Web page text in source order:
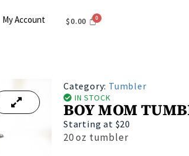
My Account $0.00
Category: Tumbler
IN STOCK
BOY MOM
Starting at $20
20 oz tumbler